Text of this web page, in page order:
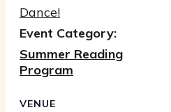
Dance!
Event Category:
Summer Reading
Program
VENUE